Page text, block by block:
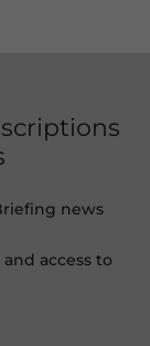
news
access to